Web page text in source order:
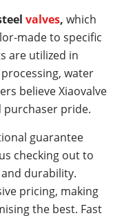
valves, which
made to specific
are utilized in
water
believe Xiaovalve
pride.
guarantee
checking out to
durability.
pricing, making
the best. Fast